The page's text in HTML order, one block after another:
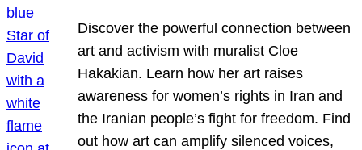
Discover the powerful connection between
art and activism with muralist Cloe
Hakakian. Learn how her art raises
awareness for women’s rights in Iran and
the Iranian people’s fight for freedom. Find
out how art can amplify silenced voices,